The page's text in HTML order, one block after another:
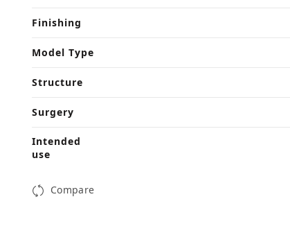
Finishing
Model Type
Structure
Surgery
Intended
use
Compare